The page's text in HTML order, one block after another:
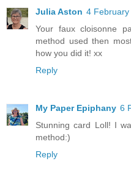
Julia Aston 4 February
Your faux cloisonne
method used then
how you did it! xx
Reply
My Paper Epiphany 6
Stunning card Loll! I
method:)
Reply